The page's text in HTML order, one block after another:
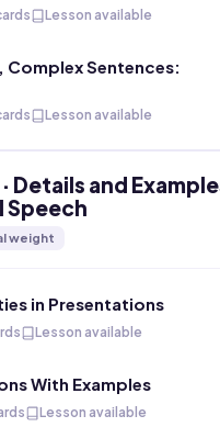
Lesson available
Sentences:
Lesson available
Details and
Speech
weight
in Presentations
Lesson available
With Examples
Lesson available